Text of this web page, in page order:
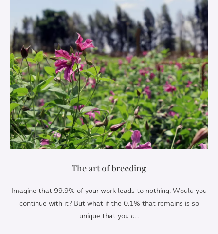
The art of breeding
Imagine that 99.9% of your work leads to nothing. Would you
continue with it? But what if the 0.1% that remains is so
unique that you d...